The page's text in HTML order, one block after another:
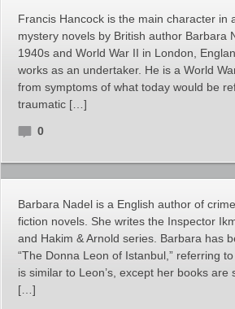
Francis Hancock is the main character in
mystery novels by British author Barbara
1940s and World War II in London,
works as an undertaker. He is a World
from symptoms of what today would be
traumatic […]
0
Barbara Nadel is a English author of
fiction novels. She writes the Inspector
and Hakim & Arnold series. Barbara has
“The Donna Leon of Istanbul,” referring
is similar to Leon’s, except her books are
[…]